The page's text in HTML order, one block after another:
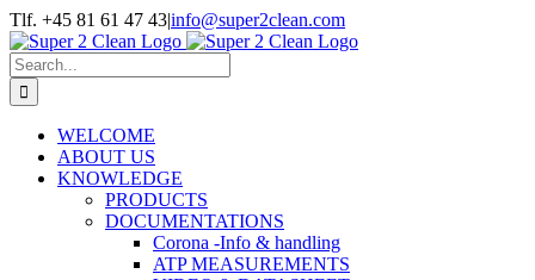
Skip
to
content
Tlf. +45 81 61 47 43|info@super2clean.com
Search
for:
WELCOME
ABOUT US
KNOWLEDGE
PRODUCTS
DOCUMENTATIONS
Corona -Info & handling
ATP MEASUREMENTS